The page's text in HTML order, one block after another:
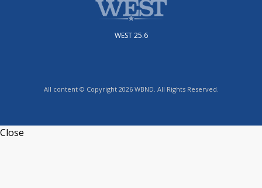
WEST 25.6
All content © Copyright 2026 WBND. All Rights Reserved.
Close